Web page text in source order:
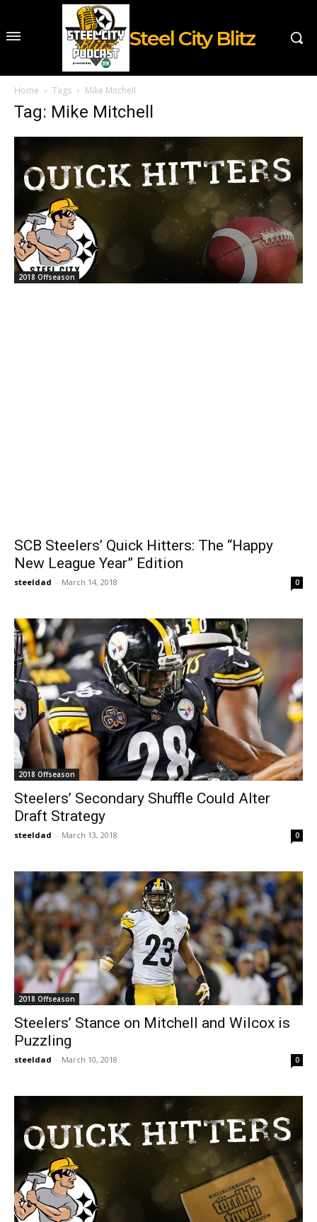
Steel City Blitz
Home Tags Mike Mitchell
Tag: Mike Mitchell
2018 Offseason
SCB Steelers’ Quick Hitters: The “Happy
New League Year” Edition
steeldad - March 14, 2018 0
2018 Offseason
Steelers’ Secondary Shuffle Could Alter
Draft Strategy
steeldad - March 13, 2018 0
2018 Offseason
Steelers’ Stance on Mitchell and Wilcox is
Puzzling
steeldad - March 10, 2018 0